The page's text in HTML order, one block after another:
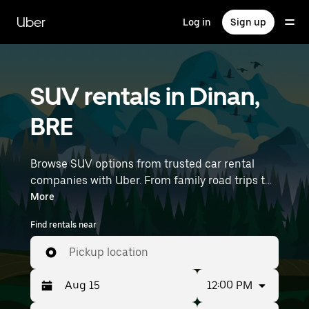
main
content
Uber Log in Sign up
SUV rentals in Dinan,
BRE
Browse SUV options from trusted car rental
companies with Uber. From family road trips to
outdoor adventures, SUVs offer comfort, room,
and capability—perfect for exploring in Dinan
and beyond. Enter your time and location
details (like Rennes Airport) to find SUV rentals
near you.
More
Find rentals near
Pickup location
12:00 PM